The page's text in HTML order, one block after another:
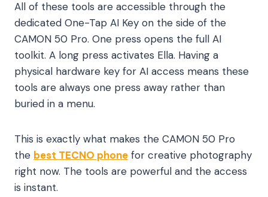
All of these tools are accessible through the
dedicated One-Tap AI Key on the side of the
CAMON 50 Pro. One press opens the full AI
toolkit. A long press activates Ella. Having a
physical hardware key for AI access means these
tools are always one press away rather than
buried in a menu.
This is exactly what makes the CAMON 50 Pro
the best TECNO phone for creative photography
right now. The tools are powerful and the access
is instant.